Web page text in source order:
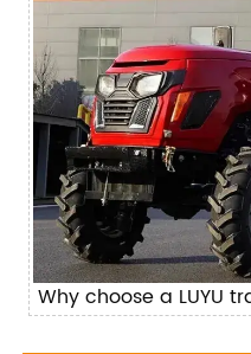
Why choose a LUYU